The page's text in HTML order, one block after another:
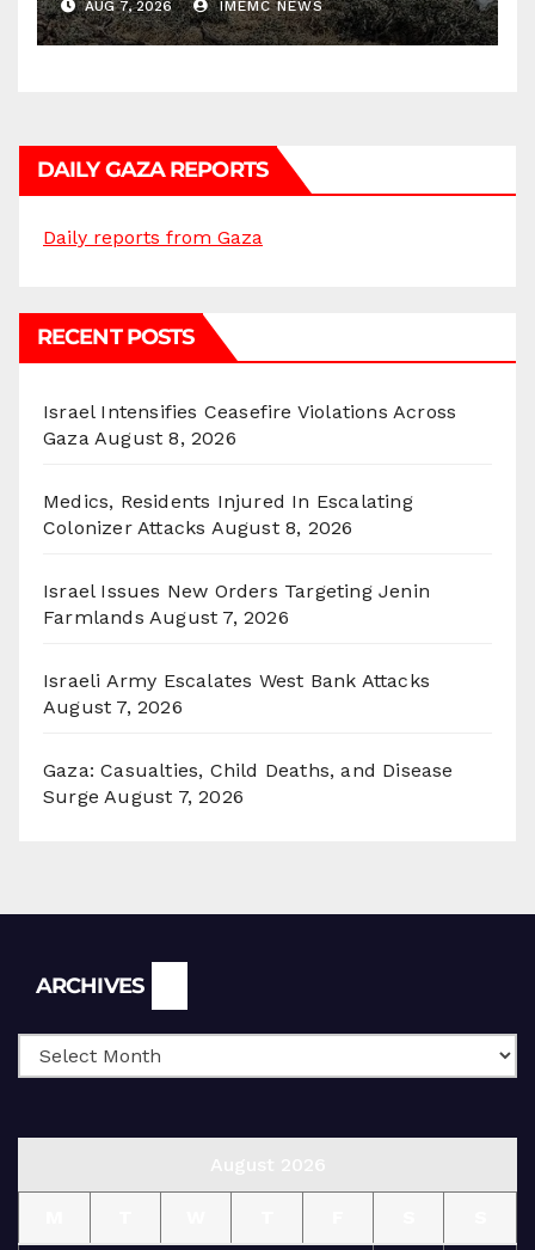
AUG 7, 2026 IMEMC NEWS
DAILY GAZA REPORTS
Daily reports from Gaza
RECENT POSTS
Israel Intensifies Ceasefire Violations Across
Gaza August 8, 2026
Medics, Residents Injured In Escalating
Colonizer Attacks August 8, 2026
Israel Issues New Orders Targeting Jenin
Farmlands August 7, 2026
Israeli Army Escalates West Bank Attacks
August 7, 2026
Gaza: Casualties, Child Deaths, and Disease
Surge August 7, 2026
ARCHIVES